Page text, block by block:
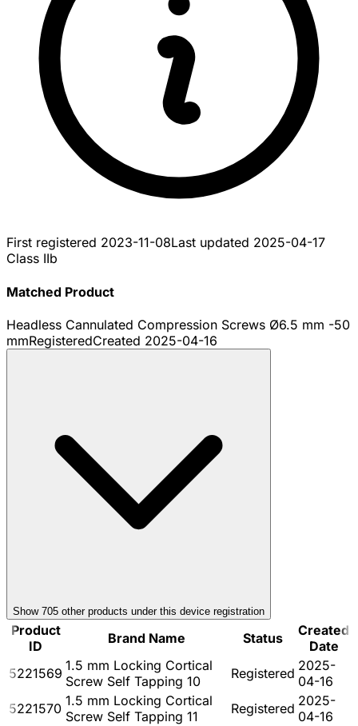
First registered 2023-11-08Last updated 2025-04-17
Class IIb
Matched Product
Headless Cannulated Compression Screws Ø6.5 mm -50
mmRegisteredCreated 2025-04-16
Show 705 other products under this device registration
Product
ID
Brand Name Status
Created
Date
5221569 1.5 mm Locking Cortical
Screw Self Tapping 10
Registered 2025-
04-16
5221570 1.5 mm Locking Cortical
Screw Self Tapping 11
Registered 2025-
04-16